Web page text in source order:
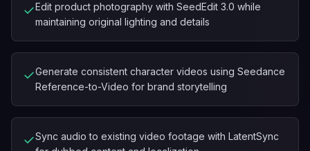
✓Edit product photography with SeedEdit 3.0 while
maintaining original lighting and details
✓Generate consistent character videos using Seedance
Reference-to-Video for brand storytelling
✓Sync audio to existing video footage with LatentSync